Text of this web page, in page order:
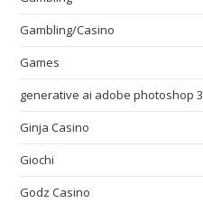
Gambling/Casino
Games
generative ai adobe photoshop 3
Ginja Casino
Giochi
Godz Casino